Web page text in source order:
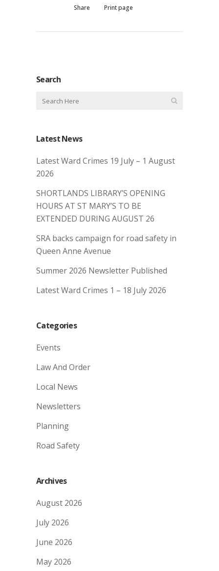
Share Print page
Search
Latest News
Latest Ward Crimes 19 July – 1 August
2026
SHORTLANDS LIBRARY’S OPENING
HOURS AT ST MARY’S TO BE
EXTENDED DURING AUGUST 26
SRA backs campaign for road safety in
Queen Anne Avenue
Summer 2026 Newsletter Published
Latest Ward Crimes 1 – 18 July 2026
Categories
Events
Law And Order
Local News
Newsletters
Planning
Road Safety
Archives
August 2026
July 2026
June 2026
May 2026